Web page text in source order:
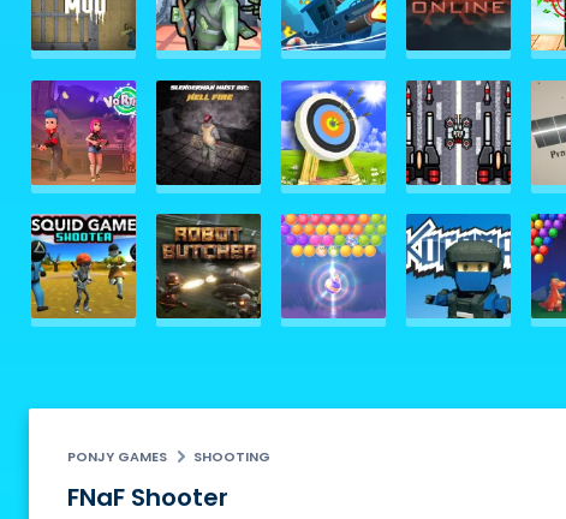
PONJY GAMES SHOOTING
FNaF Shooter